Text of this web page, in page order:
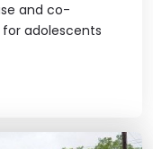
and co-
adolescents